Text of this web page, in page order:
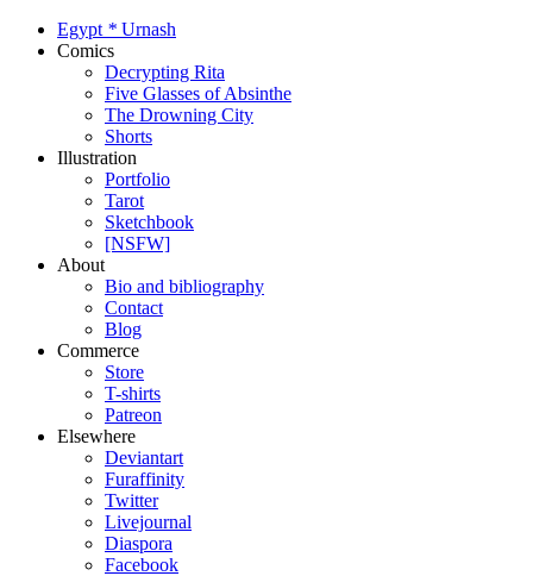
Egypt * Urnash
Comics
Decrypting Rita
Five Glasses of Absinthe
The Drowning City
Shorts
Illustration
Portfolio
Tarot
Sketchbook
[NSFW]
About
Bio and bibliography
Contact
Blog
Commerce
Store
T-shirts
Patreon
Elsewhere
Deviantart
Furaffinity
Twitter
Livejournal
Diaspora
Facebook